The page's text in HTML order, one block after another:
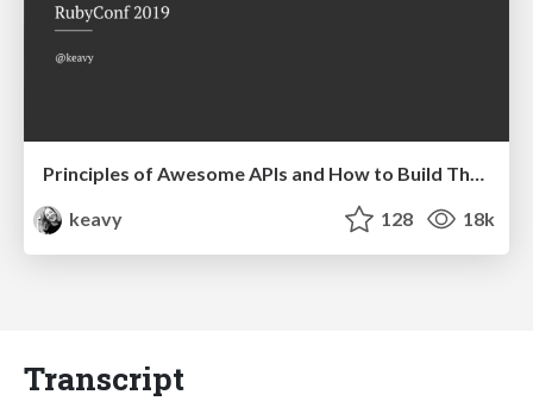
Principles of Awesome APIs and How to Build Them.
keavy
128 18k
Transcript